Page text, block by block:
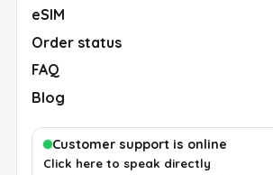
eSIM
Order status
FAQ
Blog
Customer support is online
Click here to speak directly